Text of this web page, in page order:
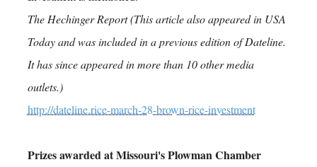
The Hechinger Report (This article also appeared in USA
Today and was included in a previous edition of Dateline.
It has since appeared in more than 10 other media
outlets.)
http://dateline.rice-march-28-brown-rice-investment
Prizes awarded at Missouri's Plowman Chamber